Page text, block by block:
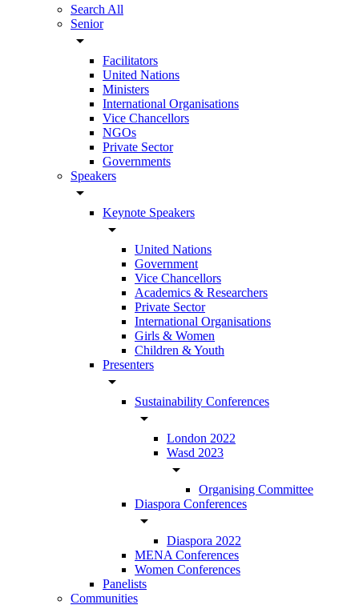
Search All
Senior
arrow_drop_down
Facilitators
United Nations
Ministers
International Organisations
Vice Chancellors
NGOs
Private Sector
Governments
Speakers
arrow_drop_down
Keynote Speakers
arrow_drop_down
United Nations
Government
Vice Chancellors
Academics & Researchers
Private Sector
International Organisations
Girls & Women
Children & Youth
Presenters
arrow_drop_down
Sustainability Conferences
arrow_drop_down
London 2022
Wasd 2023
arrow_drop_down
Organising Committee
Diaspora Conferences
arrow_drop_down
Diaspora 2022
MENA Conferences
Women Conferences
Panelists
Communities